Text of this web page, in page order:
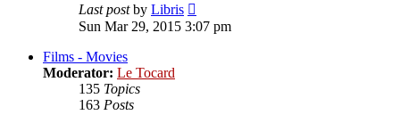
Last postby Libris
the
latest
Sun Mar 29, 2015 3:07 pm
Films - Movies
Moderator: Le Tocard
135 Topics
163 Posts